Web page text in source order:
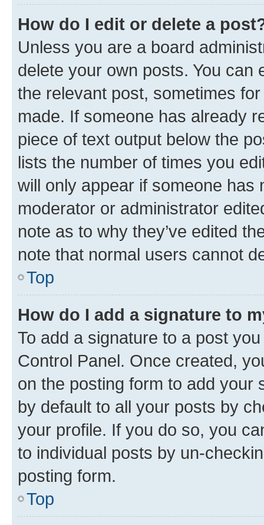
How do I edit or delete a
Unless you are a board
delete your own posts. You can
the relevant post, sometimes
made. If someone has already
piece of text output below the
lists the number of times you
will only appear if someone has
moderator or administrator
note as to why they’ve edited
note that normal users cannot
Top
How do I add a signature to
To add a signature to a post
Control Panel. Once created,
on the posting form to add your
by default to all your posts by
your profile. If you do so, you
to individual posts by un-
posting form.
Top